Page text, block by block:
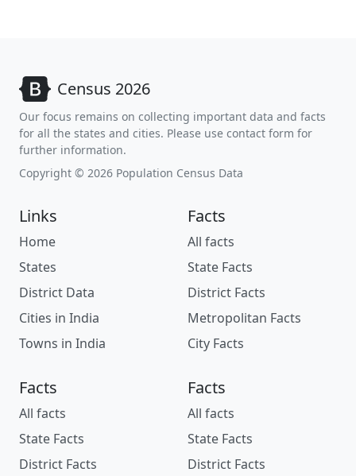
Census 2026
Our focus remains on collecting important data and facts
for all the states and cities. Please use contact form for
further information.
Copyright © 2026 Population Census Data
Links
Home
States
District Data
Cities in India
Towns in India
Facts
All facts
State Facts
District Facts
Metropolitan Facts
City Facts
Facts
All facts
State Facts
District Facts
Facts
All facts
State Facts
District Facts